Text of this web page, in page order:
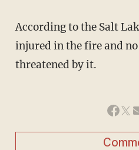
According to the Salt Lake Tribune, no one was
injured in the fire and
threatened by it.